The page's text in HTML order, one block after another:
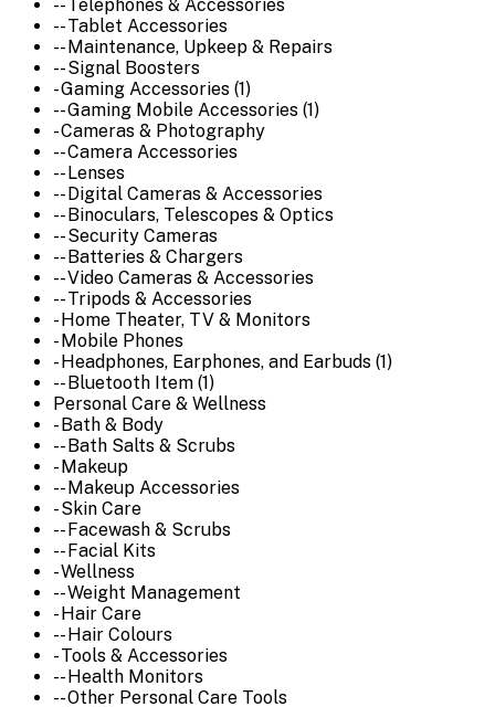
-- Telephones & Accessories
-- Tablet Accessories
-- Maintenance, Upkeep & Repairs
-- Signal Boosters
- Gaming Accessories (1)
-- Gaming Mobile Accessories (1)
- Cameras & Photography
-- Camera Accessories
-- Lenses
-- Digital Cameras & Accessories
-- Binoculars, Telescopes & Optics
-- Security Cameras
-- Batteries & Chargers
-- Video Cameras & Accessories
-- Tripods & Accessories
- Home Theater, TV & Monitors
- Mobile Phones
- Headphones, Earphones, and Earbuds (1)
-- Bluetooth Item (1)
Personal Care & Wellness
- Bath & Body
-- Bath Salts & Scrubs
- Makeup
-- Makeup Accessories
- Skin Care
-- Facewash & Scrubs
-- Facial Kits
- Wellness
-- Weight Management
- Hair Care
-- Hair Colours
- Tools & Accessories
-- Health Monitors
-- Other Personal Care Tools